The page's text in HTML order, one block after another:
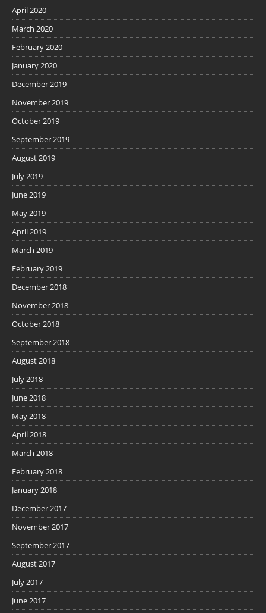
April 2020
March 2020
February 2020
January 2020
December 2019
November 2019
October 2019
September 2019
August 2019
July 2019
June 2019
May 2019
April 2019
March 2019
February 2019
December 2018
November 2018
October 2018
September 2018
August 2018
July 2018
June 2018
May 2018
April 2018
March 2018
February 2018
January 2018
December 2017
November 2017
September 2017
August 2017
July 2017
June 2017